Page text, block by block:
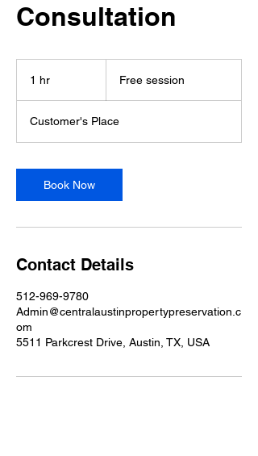
Consultation
1 hr Free session
Customer's Place
Book Now
Contact Details
512-969-9780
Admin@centralaustinpropertypreservation.c
om
5511 Parkcrest Drive, Austin, TX, USA